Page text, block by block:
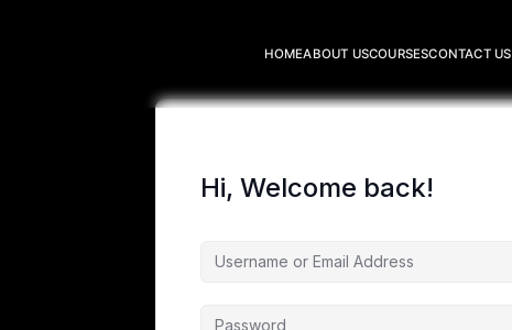
HOMEABOUT USCOURSESCONTACT US
Hi, Welcome back!